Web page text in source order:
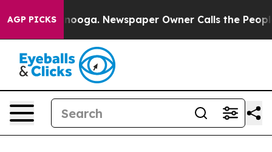
AGP PICKSNewspaper Owner Calls the People